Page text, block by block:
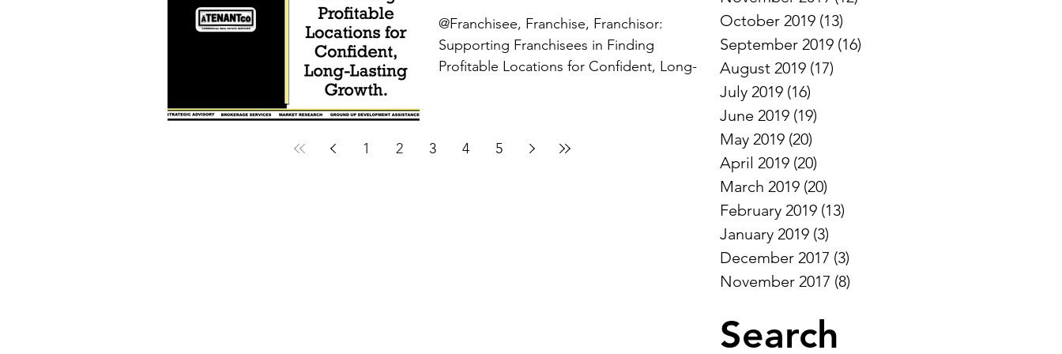
@Franchisee, Franchise, Franchisor:
Supporting Franchisees in Finding
Profitable Locations for Confident, Long-
1 2 3 4 5
October 2019 (13)
September 2019 (16)
August 2019 (17)
July 2019 (16)
June 2019 (19)
May 2019 (20)
April 2019 (20)
March 2019 (20)
February 2019 (13)
January 2019 (3)
December 2017 (3)
November 2017 (8)
Search